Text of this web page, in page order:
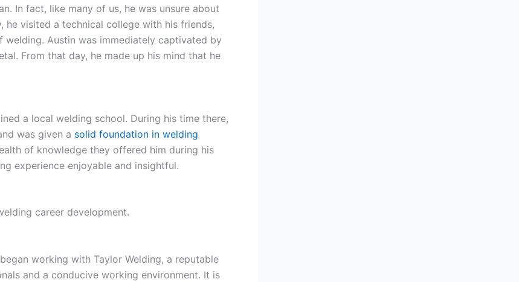
In fact, like many of us, he was unsure about
visited a technical college with his friends,
Austin was immediately captivated by
From that day, he made up his mind that he
a local welding school. During his time there,
was given a solid foundation in welding
of knowledge they offered him during his
experience enjoyable and insightful.
career development.
working with Taylor Welding, a reputable
and a conducive working environment. It is